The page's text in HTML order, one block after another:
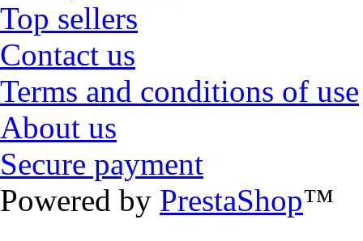
Top sellers
Contact us
Terms and conditions of use
About us
Secure payment
Powered by PrestaShop™